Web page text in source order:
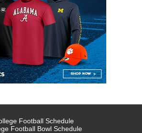
Football Schedule
Football Bowl Schedule